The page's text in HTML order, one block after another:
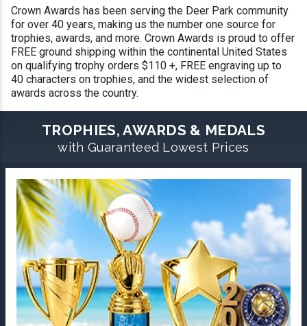
Crown Awards has been serving the Deer Park community
for over 40 years, making us the number one source for
trophies, awards, and more. Crown Awards is proud to offer
FREE ground shipping within the continental United States
on qualifying trophy orders $110 +, FREE engraving up to
40 characters on trophies, and the widest selection of
awards across the country.
TROPHIES, AWARDS & MEDALS
with Guaranteed Lowest Prices